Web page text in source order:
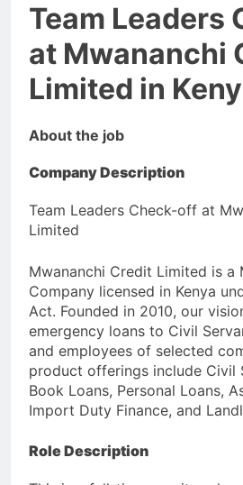
Team Leaders
at Mwananchi
Limited in
About the job
Company Description
Team Leaders Check-off at
Limited
Mwananchi Credit Limited is a
Company licensed in Kenya
Act. Founded in 2010, our
emergency loans to Civil
and employees of selected
product offerings include Civil
Book Loans, Personal Loans,
Import Duty Finance, and
Role Description